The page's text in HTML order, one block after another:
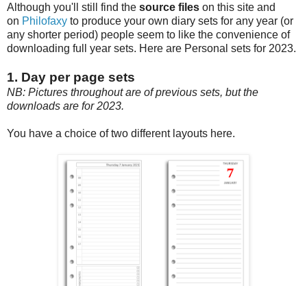
Although you'll still find the source files on this site and
on Philofaxy to produce your own diary sets for any year (or
any shorter period) people seem to like the convenience of
downloading full year sets. Here are Personal sets for 2023.
1. Day per page sets
NB: Pictures throughout are of previous sets, but the
downloads are for 2023.
You have a choice of two different layouts here.